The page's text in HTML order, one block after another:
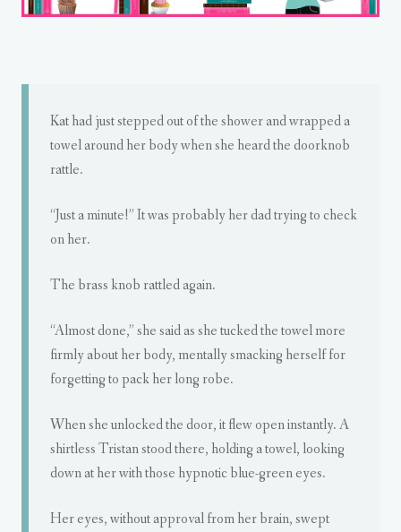
Kat had just stepped out of the shower and wrapped a
towel around her body when she heard the doorknob
rattle.
“Just a minute!” It was probably her dad trying to check
on her.
The brass knob rattled again.
“Almost done,” she said as she tucked the towel more
firmly about her body, mentally smacking herself for
forgetting to pack her long robe.
When she unlocked the door, it flew open instantly. A
shirtless Tristan stood there, holding a towel, looking
down at her with those hypnotic blue-green eyes.
Her eyes, without approval from her brain, swept